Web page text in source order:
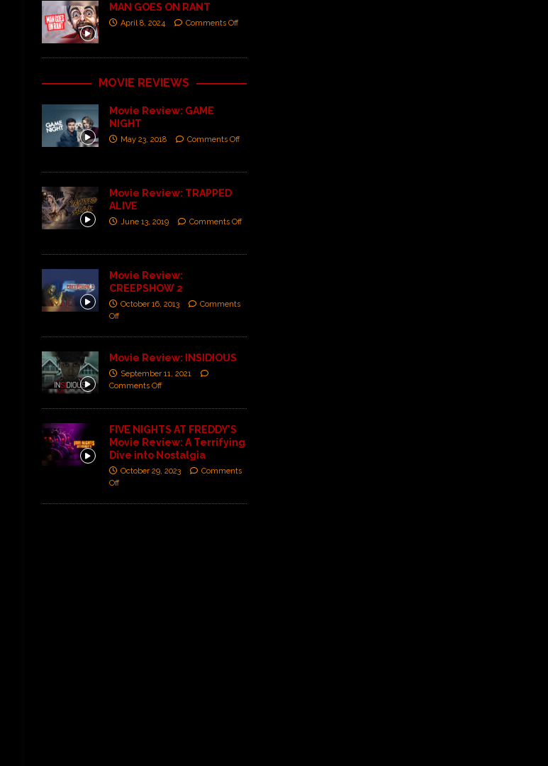
MAN GOES ON RANT
April 8, 2024 Comments Off
MOVIE REVIEWS
Movie Review: GAME
NIGHT
May 23, 2018 Comments Off
Movie Review: TRAPPED
ALIVE
June 13, 2019 Comments Off
Movie Review:
CREEPSHOW 2
October 16, 2013
Comments
Off
Movie Review: INSIDIOUS
September 11, 2021
Comments Off
FIVE NIGHTS AT FREDDY’S
Movie Review: A Terrifying
Dive into Nostalgia
October 29, 2023
Comments
Off